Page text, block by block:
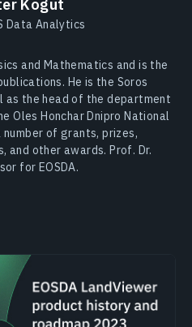
Kogut
Data Analytics
and Mathematics and is the
He is the Soros
the head of the department
Oles Honchar Dnipro National
of grants, prizes,
and other awards. Prof. Dr.
for EOSDA.